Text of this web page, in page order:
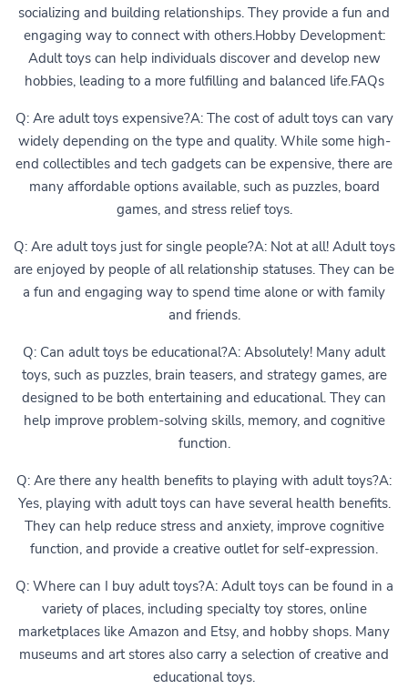
socializing and building relationships. They provide a fun and
engaging way to connect with others.Hobby Development:
Adult toys can help individuals discover and develop new
hobbies, leading to a more fulfilling and balanced life.FAQs
Q: Are adult toys expensive?A: The cost of adult toys can vary
widely depending on the type and quality. While some high-
end collectibles and tech gadgets can be expensive, there are
many affordable options available, such as puzzles, board
games, and stress relief toys.
Q: Are adult toys just for single people?A: Not at all! Adult toys
are enjoyed by people of all relationship statuses. They can be
a fun and engaging way to spend time alone or with family
and friends.
Q: Can adult toys be educational?A: Absolutely! Many adult
toys, such as puzzles, brain teasers, and strategy games, are
designed to be both entertaining and educational. They can
help improve problem-solving skills, memory, and cognitive
function.
Q: Are there any health benefits to playing with adult toys?A:
Yes, playing with adult toys can have several health benefits.
They can help reduce stress and anxiety, improve cognitive
function, and provide a creative outlet for self-expression.
Q: Where can I buy adult toys?A: Adult toys can be found in a
variety of places, including specialty toy stores, online
marketplaces like Amazon and Etsy, and hobby shops. Many
museums and art stores also carry a selection of creative and
educational toys.